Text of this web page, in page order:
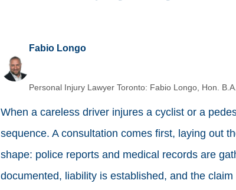
Fabio Longo
Personal Injury Lawyer Toronto: Fabio Longo, Hon.
When a careless driver injures a cyclist or a
sequence. A consultation comes first, laying out
shape: police reports and medical records are
documented, liability is established, and the